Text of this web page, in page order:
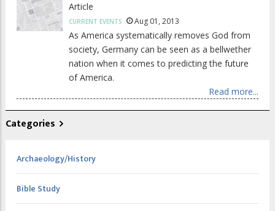
Article
CURRENT EVENTS Aug 01, 2013
As America systematically removes God from
society, Germany can be seen as a bellwether
nation when it comes to predicting the future
of America.
Read more...
Categories
Archaeology/History
Bible Study